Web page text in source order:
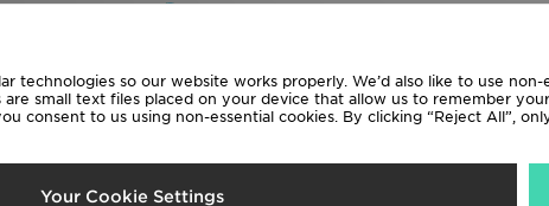
We accept the following payment methods
Copyright © 2026 JD Sports All rights reserved.
technologies so our website works properly. We’d also like to use
are small text files placed on your device that allow us to remember
consent to us using non-essential cookies. By clicking “Reject All”,
Your Cookie Settings